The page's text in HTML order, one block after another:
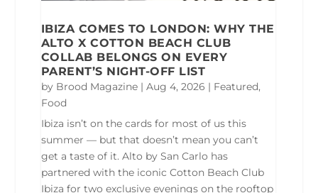
IBIZA COMES TO LONDON: WHY THE
ALTO X COTTON BEACH CLUB
COLLAB BELONGS ON EVERY
PARENT’S NIGHT-OFF LIST
by Brood Magazine| Aug 4, 2026 | Featured,
Food
Ibiza isn’t on the cards for most of us this
summer — but that doesn’t mean you can’t
get a taste of it. Alto by San Carlo has
partnered with the iconic Cotton Beach Club
Ibiza for two exclusive evenings on the rooftop